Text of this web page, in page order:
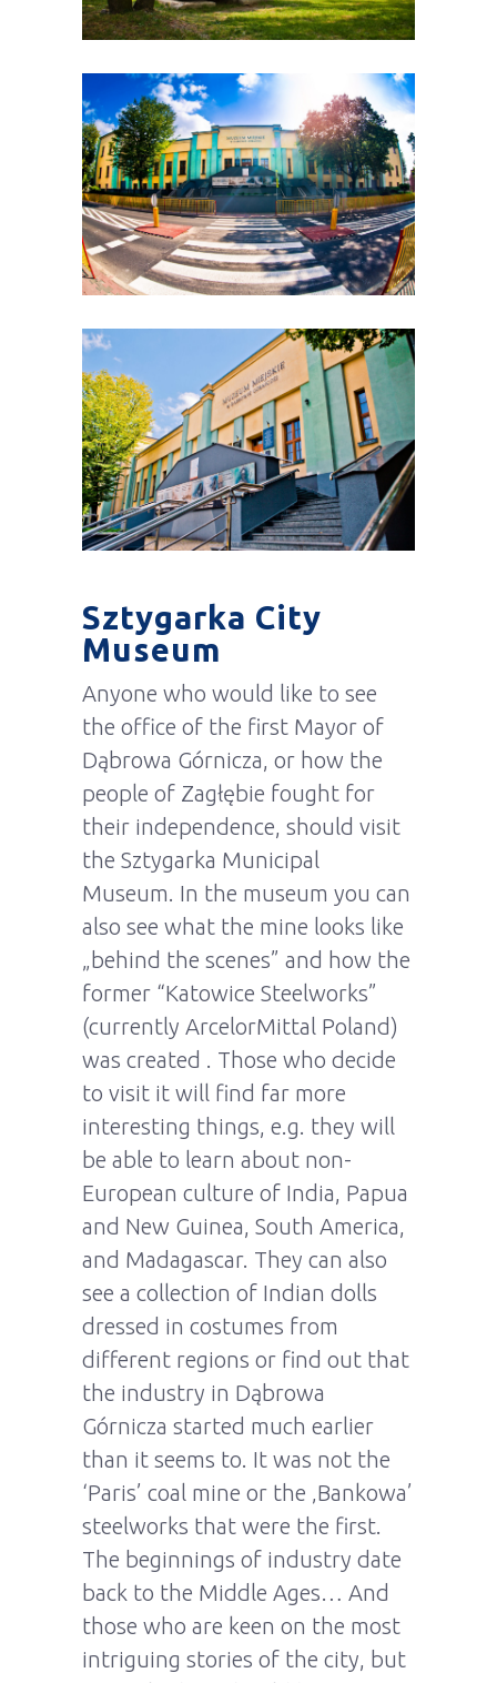
Sztygarka City
Museum
Anyone who would like to see
the office of the first Mayor of
Dąbrowa Górnicza, or how the
people of Zagłębie fought for
their independence, should visit
the Sztygarka Municipal
Museum. In the museum you can
also see what the mine looks like
„behind the scenes” and how the
former “Katowice Steelworks”
(currently ArcelorMittal Poland)
was created . Those who decide
to visit it will find far more
interesting things, e.g. they will
be able to learn about non-
European culture of India, Papua
and New Guinea, South America,
and Madagascar. They can also
see a collection of Indian dolls
dressed in costumes from
different regions or find out that
the industry in Dąbrowa
Górnicza started much earlier
than it seems to. It was not the
‘Paris’ coal mine or the ‚Bankowa’
steelworks that were the first.
The beginnings of industry date
back to the Middle Ages… And
those who are keen on the most
intriguing stories of the city, but